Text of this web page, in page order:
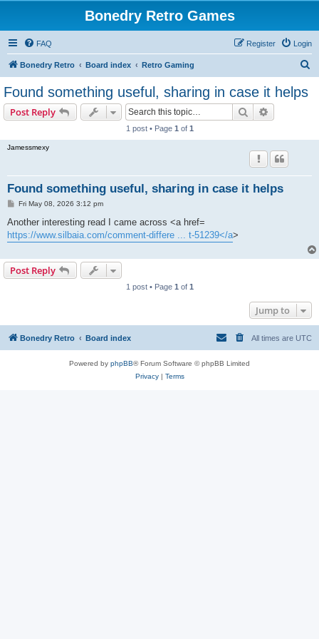
Bonedry Retro Games
FAQ Login
Register
Bonedry Retro Board index Retro Gaming
Found something useful, sharing in case it helps
Post Reply Search
1 post • Page 1 of 1
Jamessmexy
Found something useful, sharing in case it helps
P
s
Fri May 08, 2026 3:12 pm
Another interesting read I came across <a href=
https://www.silbaia.com/comment-differe ... t-51239</a>
Post Reply
1 post • Page 1 of 1
Jump to
Bonedry Retro Board index All times are UTC
Powered by phpBB® Forum Software © phpBB Limited
Privacy| Terms